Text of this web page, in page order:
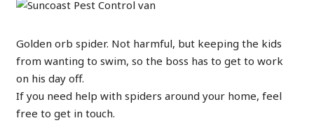
Golden orb spider. Not harmful, but keeping the kids
from wanting to swim, so the boss has to get to work
on his day off.
If you need help with spiders around your home, feel
free to get in touch.